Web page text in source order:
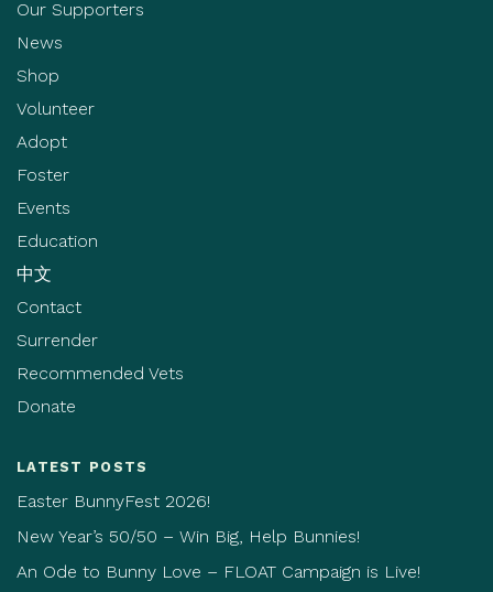
Our Supporters
News
Shop
Volunteer
Adopt
Foster
Events
Education
中文
Contact
Surrender
Recommended Vets
Donate
LATEST POSTS
Easter BunnyFest 2026!
New Year’s 50/50 – Win Big, Help Bunnies!
An Ode to Bunny Love – FLOAT Campaign is Live!